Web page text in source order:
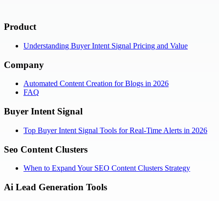
Product
Understanding Buyer Intent Signal Pricing and Value
Company
Automated Content Creation for Blogs in 2026
FAQ
Buyer Intent Signal
Top Buyer Intent Signal Tools for Real-Time Alerts in 2026
Seo Content Clusters
When to Expand Your SEO Content Clusters Strategy
Ai Lead Generation Tools